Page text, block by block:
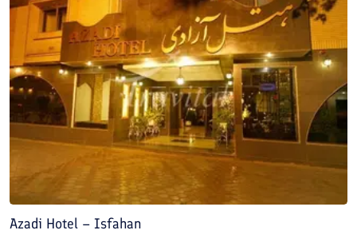
Azadi Hotel – Isfahan